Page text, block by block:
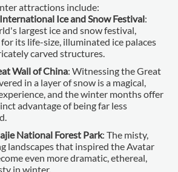
attractions include:
Ice and Snow Festival:
largest ice and snow festival,
its life-size, illuminated ice palaces
carved structures.
Wall of China: Witnessing the Great
in a layer of snow is a magical,
and the winter months offer
advantage of being far less
National Forest Park: The misty,
landscapes that inspired the Avatar
even more dramatic, ethereal,
in winter.